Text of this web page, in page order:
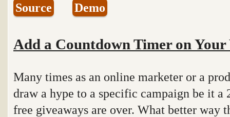
Source Demo
Add a Countdown Timer on Your
Many times as an online marketer or a
draw a hype to a specific campaign be it
free giveaways are over. What better way